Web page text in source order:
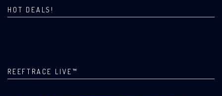
HOT DEALS!
REEFTRACE LIVE™